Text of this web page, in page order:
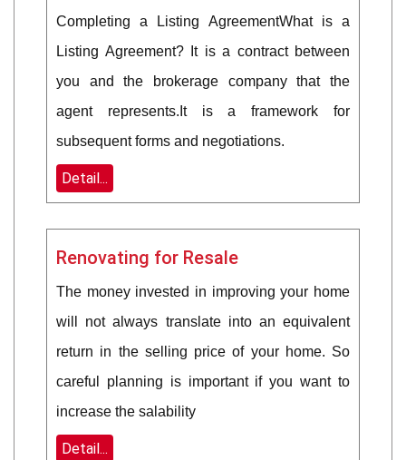
Completing a Listing AgreementWhat is a
Listing Agreement? It is a contract between
you and the brokerage company that the
agent represents.It is a framework for
subsequent forms and negotiations.
Detail...
Renovating for Resale
The money invested in improving your home
will not always translate into an equivalent
return in the selling price of your home. So
careful planning is important if you want to
increase the salability
Detail...